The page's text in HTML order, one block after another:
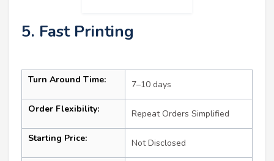
5. Fast Printing
Turn Around Time: 7–10 days
Order Flexibility: Repeat Orders Simplified
Starting Price: Not Disclosed